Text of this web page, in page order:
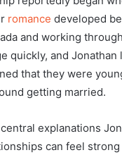
romance developed
and working
quickly, and
that they were
getting married.
explanations
can feel